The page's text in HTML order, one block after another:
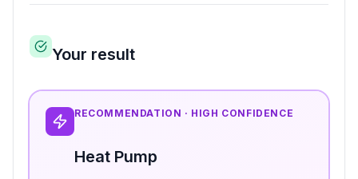
Your result
RECOMMENDATION · HIGH CONFIDENCE
Heat Pump